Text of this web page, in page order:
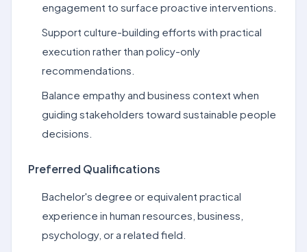
engagement to surface proactive interventions.
Support culture-building efforts with practical
execution rather than policy-only
recommendations.
Balance empathy and business context when
guiding stakeholders toward sustainable people
decisions.
Preferred Qualifications
Bachelor's degree or equivalent practical
experience in human resources, business,
psychology, or a related field.